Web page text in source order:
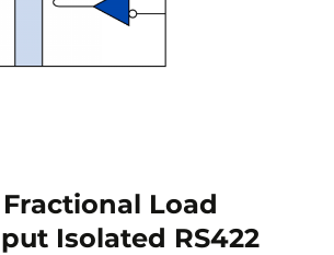
Fractional Load
Isolated RS422